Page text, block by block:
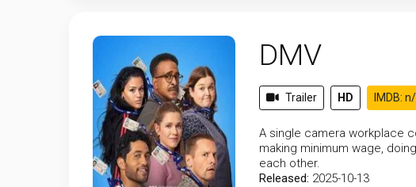
DMV
Trailer HD IMDB:
A single camera workplace
making minimum wage,
each other.
Released: 2025-10-13